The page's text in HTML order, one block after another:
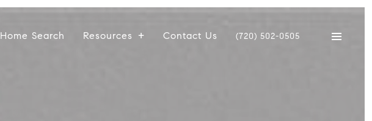
Home Search Resources Contact Us (720) 502-0505